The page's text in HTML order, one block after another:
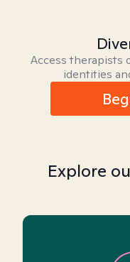
Access therapists
identities
Explore